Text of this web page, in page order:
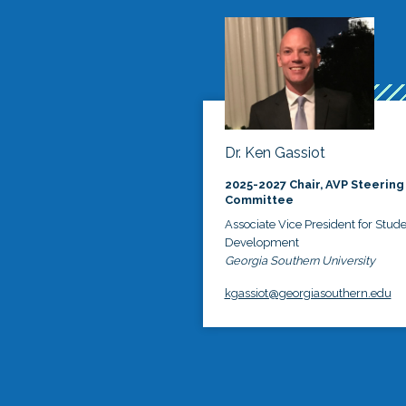
Dr. Ken Gassiot
2025-2027 Chair, AVP Steering
Committee
Associate Vice President for
Development
Georgia Southern University
kgassiot@georgiasouthern.edu